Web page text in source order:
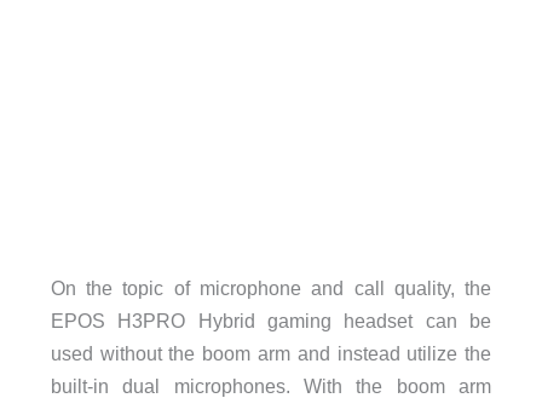
On the topic of microphone and call quality, the
EPOS H3PRO Hybrid gaming headset can be
used without the boom arm and instead utilize the
built-in dual microphones. With the boom arm